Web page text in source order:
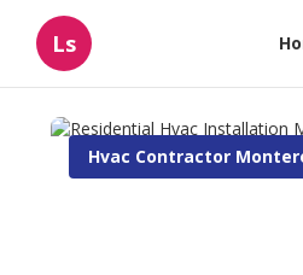
Ls
Hvac Contractor